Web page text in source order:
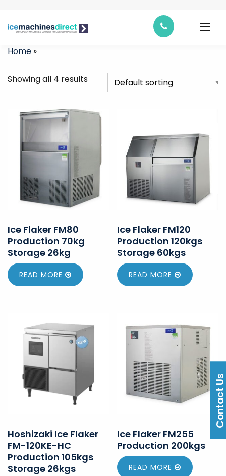
Home »
Showing all 4 results
Ice Flaker FM80
Production 70kg
Storage 26kg
READ MORE
Ice Flaker FM120
Production 120kgs
Storage 60kgs
READ MORE
Hoshizaki Ice Flaker
FM-120KE-HC
Production 105kgs
Storage 26kgs
Ice Flaker FM255
Production 200kgs
READ MORE